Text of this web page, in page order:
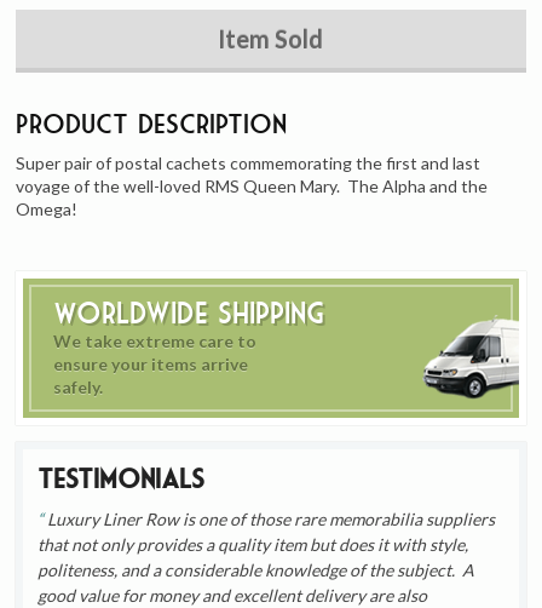
Worldwide Shipping
We take extreme care to
ensure your items arrive
safely.
Testimonials
Luxury Liner Row is one of those rare memorabilia suppliers
that not only provides a quality item but does it with style,
politeness, and a considerable knowledge of the subject. A
good value for money and excellent delivery are also
Item Sold
Product Description
Super pair of postal cachets commemorating the first and last
voyage of the well-loved RMS Queen Mary. The Alpha and the
Omega!